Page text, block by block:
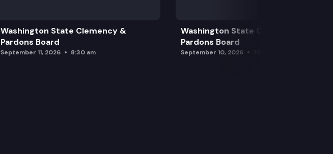
Washington State Clemency &
Pardons Board
September 11, 2026 8:30 am
Washington State Clemency &
Pardons Board
September 10, 2026